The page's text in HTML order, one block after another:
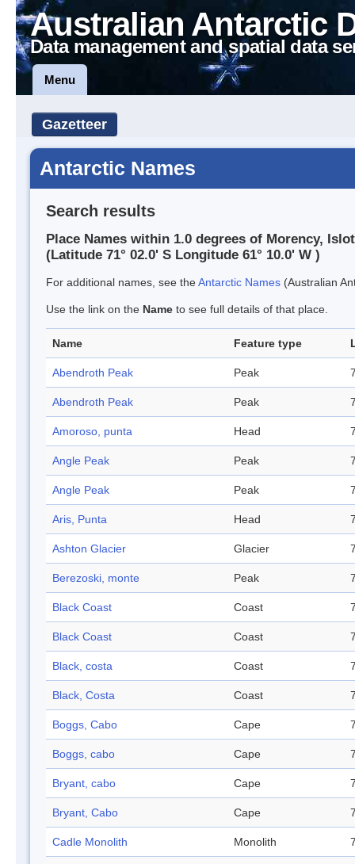
Australian Antarctic
Data management and spatial data
Menu
Gazetteer
Antarctic Names
Search results
Place Names within 1.0 degrees of Morency,
(Latitude 71° 02.0' S Longitude 61° 10.0' W )
For additional names, see theAntarctic Names (Australian
Use the link on the Name to see full details of that place.
Name Feature type
Abendroth Peak Peak
Abendroth Peak Peak
Amoroso, punta Head
Angle Peak Peak
Angle Peak Peak
Aris, Punta Head
Ashton Glacier Glacier
Berezoski, monte Peak
Black Coast Coast
Black Coast Coast
Black, costa Coast
Black, Costa Coast
Boggs, Cabo Cape
Boggs, cabo Cape
Bryant, cabo Cape
Bryant, Cabo Cape
Cadle Monolith Monolith